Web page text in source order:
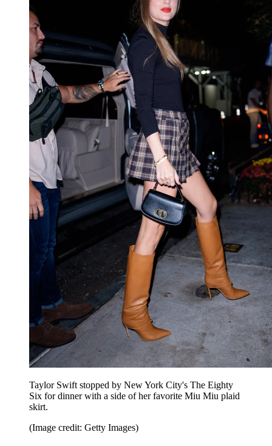
Taylor Swift stopped by New York City's The Eighty
Six for dinner with a side of her favorite Miu Miu plaid
skirt.
(Image credit: Getty Images)